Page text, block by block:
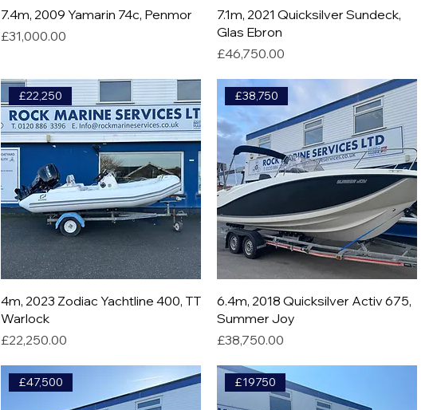
7.4m, 2009 Yamarin 74c, Penmor
Price
£31,000.00
7.1m, 2021 Quicksilver Sundeck,
Glas Ebron
Price
£46,750.00
£22,250
4m, 2023 Zodiac Yachtline 400, TT
Warlock
Price
£22,250.00
£38,750
6.4m, 2018 Quicksilver Activ 675,
Summer Joy
Price
£38,750.00
£47,500 £19750